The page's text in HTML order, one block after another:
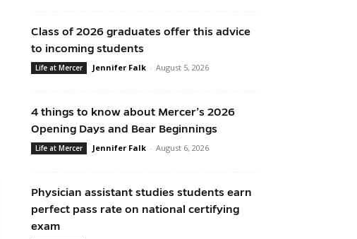
Class of 2026 graduates offer this advice
to incoming students
Life at Mercer Jennifer Falk - August 5, 2026
4 things to know about Mercer’s 2026
Opening Days and Bear Beginnings
Life at Mercer Jennifer Falk - August 6, 2026
Physician assistant studies students earn
perfect pass rate on national certifying
exam